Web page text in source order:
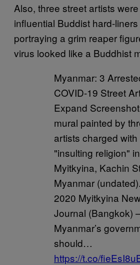
Also, three street artists
influential Buddist hard-
portraying a grim reaper
virus looked like a Buddhist
Myanmar: 3
COVID-19 Street
Expand
mural painted by
artists charged with
"insulting religion" in
Myitkyina, Kachin
Myanmar
2020 Myitkyina
Journal (Bangkok)
Myanmar’s
should…
https://t.co/